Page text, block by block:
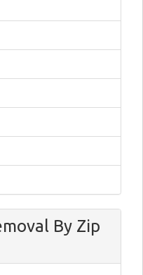
By Zip